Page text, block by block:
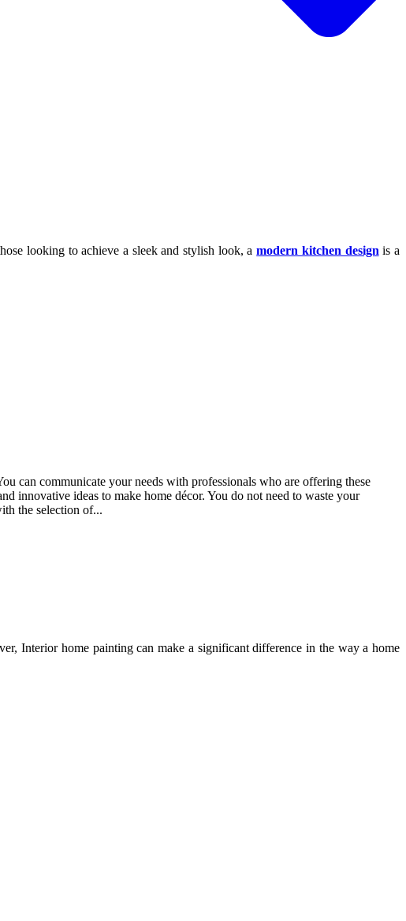
looking to achieve a sleek and stylish look, amodern kitchen design is a
can communicate your needs with professionals who are offering these
innovative ideas to make home décor. You do not need to waste your
the selection of...
Interior home painting can make a significant difference in the way a home